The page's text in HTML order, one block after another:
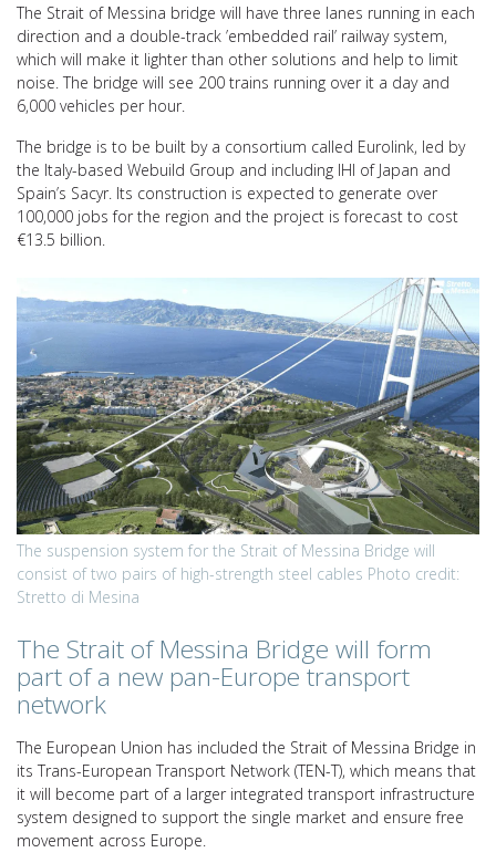
The Strait of Messina bridge will have three lanes running in each
direction and a double-track ’embedded rail’ railway system,
which will make it lighter than other solutions and help to limit
noise. The bridge will see 200 trains running over it a day and
6,000 vehicles per hour.
The bridge is to be built by a consortium called Eurolink, led by
the Italy-based Webuild Group and including IHI of Japan and
Spain’s Sacyr. Its construction is expected to generate over
100,000 jobs for the region and the project is forecast to cost
€13.5 billion.
The suspension system for the Strait of Messina Bridge will
consist of two pairs of high-strength steel cables Photo credit:
Stretto di Mesina
The Strait of Messina Bridge will form
part of a new pan-Europe transport
network
The European Union has included the Strait of Messina Bridge in
its Trans-European Transport Network (TEN-T), which means that
it will become part of a larger integrated transport infrastructure
system designed to support the single market and ensure free
movement across Europe.